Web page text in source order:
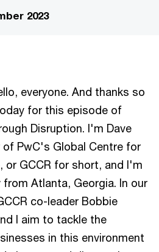
2023
everyone. And thanks so
for this episode of
Disruption. I'm Dave
PwC's Global Centre for
or GCCR for short, and I'm
Atlanta, Georgia. In our
co-leader Bobbie
I aim to tackle the
in this environment